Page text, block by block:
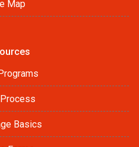
Map
Basics